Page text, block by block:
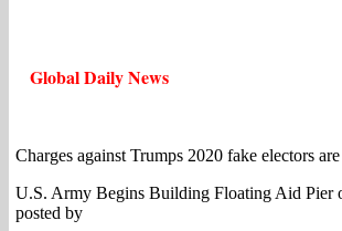
Global Daily News
Charges against Trumps 2020 fake electors
U.S. Army Begins Building Floating Aid Pier
posted by